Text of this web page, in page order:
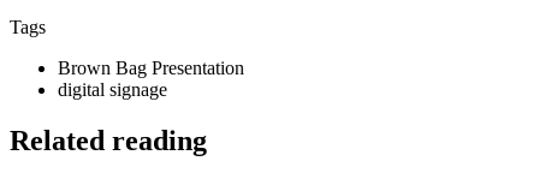
Tags
Brown Bag Presentation
digital signage
Related reading